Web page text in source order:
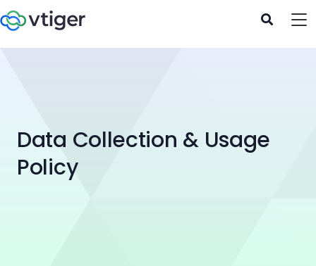
Data Collection & Usage
Policy